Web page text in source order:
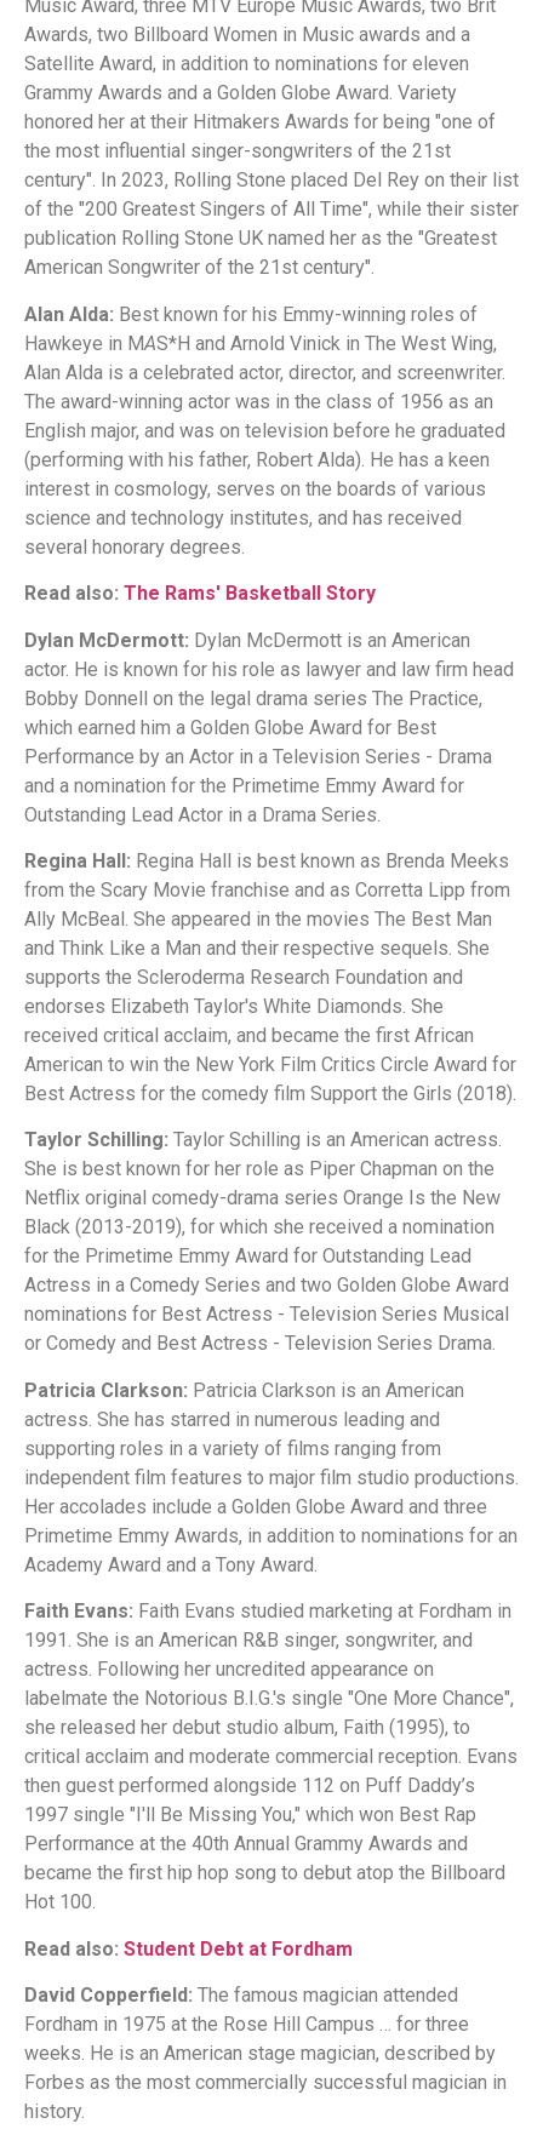
Music Award, three MTV Europe Music Awards, two Brit
Awards, two Billboard Women in Music awards and a
Satellite Award, in addition to nominations for eleven
Grammy Awards and a Golden Globe Award. Variety
honored her at their Hitmakers Awards for being "one of
the most influential singer-songwriters of the 21st
century". In 2023, Rolling Stone placed Del Rey on their list
of the "200 Greatest Singers of All Time", while their sister
publication Rolling Stone UK named her as the "Greatest
American Songwriter of the 21st century".
Alan Alda: Best known for his Emmy-winning roles of
Hawkeye in MAS*H and Arnold Vinick in The West Wing,
Alan Alda is a celebrated actor, director, and screenwriter.
The award-winning actor was in the class of 1956 as an
English major, and was on television before he graduated
(performing with his father, Robert Alda). He has a keen
interest in cosmology, serves on the boards of various
science and technology institutes, and has received
several honorary degrees.
Read also: The Rams' Basketball Story
Dylan McDermott: Dylan McDermott is an American
actor. He is known for his role as lawyer and law firm head
Bobby Donnell on the legal drama series The Practice,
which earned him a Golden Globe Award for Best
Performance by an Actor in a Television Series - Drama
and a nomination for the Primetime Emmy Award for
Outstanding Lead Actor in a Drama Series.
Regina Hall: Regina Hall is best known as Brenda Meeks
from the Scary Movie franchise and as Corretta Lipp from
Ally McBeal. She appeared in the movies The Best Man
and Think Like a Man and their respective sequels. She
supports the Scleroderma Research Foundation and
endorses Elizabeth Taylor's White Diamonds. She
received critical acclaim, and became the first African
American to win the New York Film Critics Circle Award for
Best Actress for the comedy film Support the Girls (2018).
Taylor Schilling: Taylor Schilling is an American actress.
She is best known for her role as Piper Chapman on the
Netflix original comedy-drama series Orange Is the New
Black (2013-2019), for which she received a nomination
for the Primetime Emmy Award for Outstanding Lead
Actress in a Comedy Series and two Golden Globe Award
nominations for Best Actress - Television Series Musical
or Comedy and Best Actress - Television Series Drama.
Patricia Clarkson: Patricia Clarkson is an American
actress. She has starred in numerous leading and
supporting roles in a variety of films ranging from
independent film features to major film studio productions.
Her accolades include a Golden Globe Award and three
Primetime Emmy Awards, in addition to nominations for an
Academy Award and a Tony Award.
Faith Evans: Faith Evans studied marketing at Fordham in
1991. She is an American R&B singer, songwriter, and
actress. Following her uncredited appearance on
labelmate the Notorious B.I.G.'s single "One More Chance",
she released her debut studio album, Faith (1995), to
critical acclaim and moderate commercial reception. Evans
then guest performed alongside 112 on Puff Daddy’s
1997 single "I'll Be Missing You," which won Best Rap
Performance at the 40th Annual Grammy Awards and
became the first hip hop song to debut atop the Billboard
Hot 100.
Read also: Student Debt at Fordham
David Copperfield: The famous magician attended
Fordham in 1975 at the Rose Hill Campus … for three
weeks. He is an American stage magician, described by
Forbes as the most commercially successful magician in
history.